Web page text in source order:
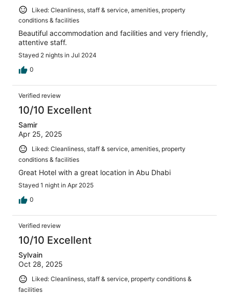
Liked: Cleanliness, staff & service, amenities, property
conditions & facilities
Beautiful accommodation and facilities and very friendly,
attentive staff.
Stayed 2 nights in Jul 2024
0
Verified review
10/10 Excellent
Samir
Apr 25, 2025
Liked: Cleanliness, staff & service, amenities, property
conditions & facilities
Great Hotel with a great location in Abu Dhabi
Stayed 1 night in Apr 2025
0
Verified review
10/10 Excellent
Sylvain
Oct 28, 2025
Liked: Cleanliness, staff & service, property conditions &
facilities